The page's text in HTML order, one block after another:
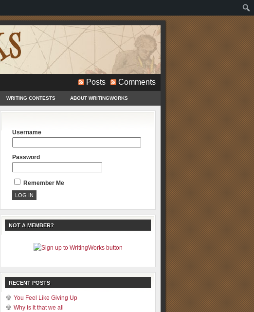
Posts Comments
WRITING CONTESTS ABOUT WRITINGWORKS
Username
Password
Remember Me
NOT A MEMBER?
RECENT POSTS
You Feel Like Giving Up
Why is it that we all